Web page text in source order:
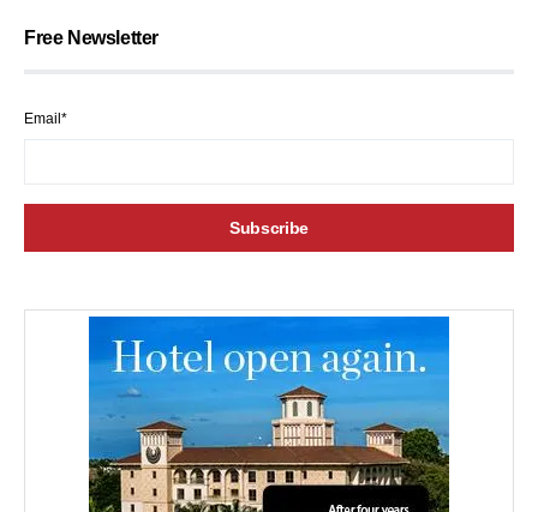
Free Newsletter
Email*